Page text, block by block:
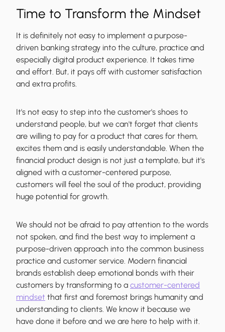
Time to Transform the Mindset
It is definitely not easy to implement a purpose-
driven banking strategy into the culture, practice and
especially digital product experience. It takes time
and effort. But, it pays off with customer satisfaction
and extra profits.
It's not easy to step into the customer's shoes to
understand people, but we can't forget that clients
are willing to pay for a product that cares for them,
excites them and is easily understandable. When the
financial product design is not just a template, but it's
aligned with a customer-centered purpose,
customers will feel the soul of the product, providing
huge potential for growth.
We should not be afraid to pay attention to the words
not spoken, and find the best way to implement a
purpose-driven approach into the common business
practice and customer service. Modern financial
brands establish deep emotional bonds with their
customers by transforming to a customer-centered
mindset that first and foremost brings humanity and
understanding to clients. We know it because we
have done it before and we are here to help with it.